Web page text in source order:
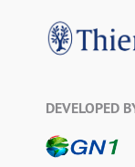
DEVELOPED